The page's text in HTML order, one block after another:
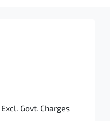
Excl. Govt. Charges